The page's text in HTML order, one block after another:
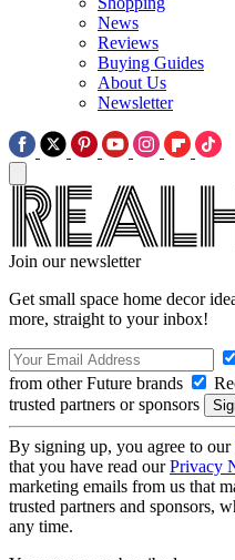
News
Reviews
Buying Guides
About Us
Newsletter
Join our newsletter
Get small space home decor
more, straight to your inbox!
from other Future brands
trusted partners or sponsors
By signing up, you agree to our
that you have read ourPrivacy
marketing emails from us that
trusted partners and sponsors,
any time.